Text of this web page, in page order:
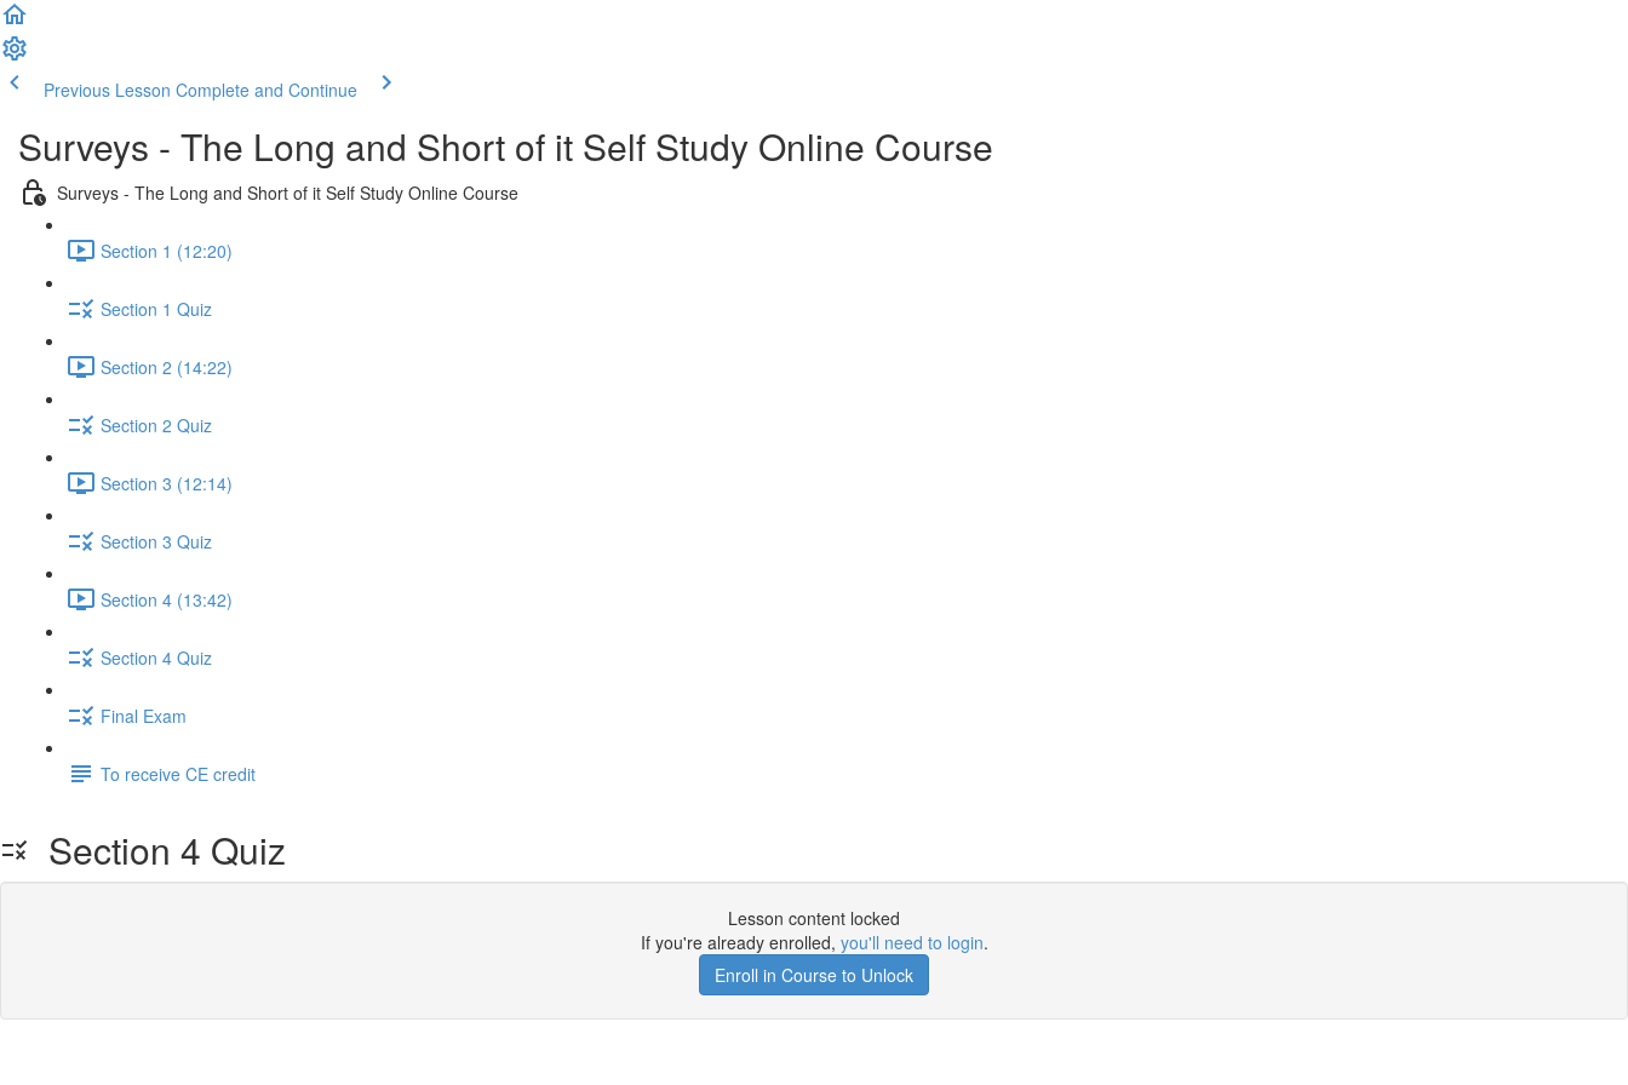
Previous Lesson Complete and Continue
Surveys - The Long and Short of it Self Study Online Course
Surveys - The Long and Short of it Self Study Online Course
Section 1 (12:20)
Section 1 Quiz
Section 2 (14:22)
Section 2 Quiz
Section 3 (12:14)
Section 3 Quiz
Section 4 (13:42)
Section 4 Quiz
Final Exam
To receive CE credit
Section 4 Quiz
Lesson content locked
If you're already enrolled, you'll need to login.
Enroll in Course to Unlock